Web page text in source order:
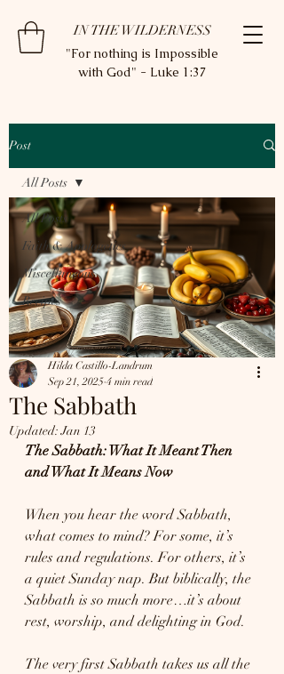
IN THE WILDERNESS
"For nothing is Impossible
with God" - Luke 1:37
Post
All Posts
Faith & Apologetics
Miscellaneous
Recipes
All Posts
The Sabbath
Hilda Castillo-Landrum
Sep 21, 2025 4 min read
Updated:Jan 13
The Sabbath: What It Meant Then
and What It Means Now
When you hear the word Sabbath,
what comes to mind? For some, it’s
rules and regulations. For others, it’s
a quiet Sunday nap. But biblically, the
Sabbath is so much more…it’s about
rest, worship, and delighting in God.
The very first Sabbath takes us all the